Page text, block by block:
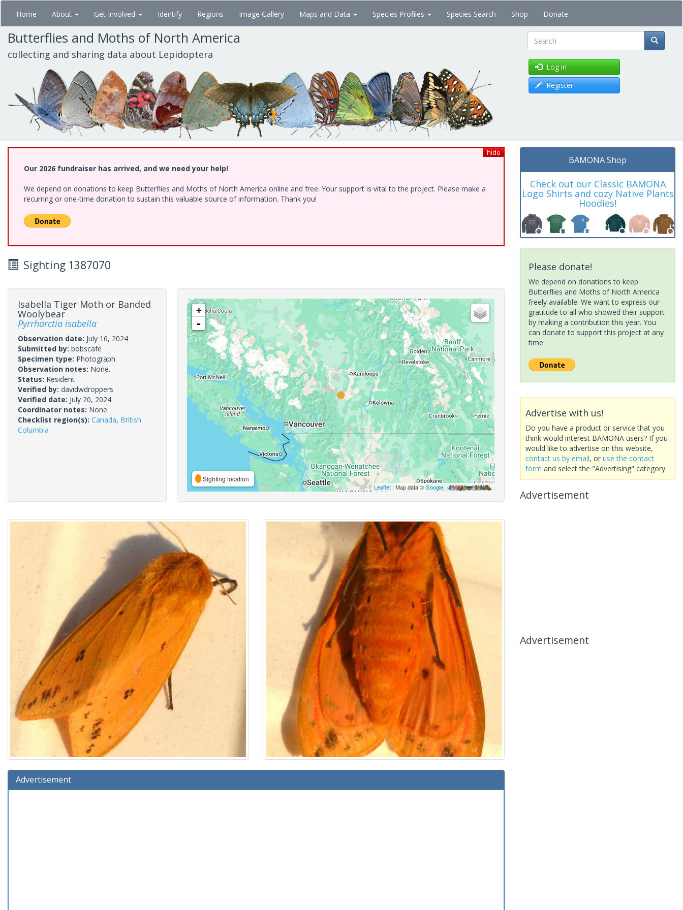
Skip
main
content
Home About Get Involved Identify Regions Image Gallery Maps and Data Species Profiles Species Search Shop Donate
Butterflies and Moths of North America
collecting and sharing data about Lepidoptera Search
Log in
Register
hide
Our 2026 fundraiser has arrived, and we need your help!
We depend on donations to keep Butterflies and Moths of North America online and free. Your support is vital to the project. Please make a
recurring or one-time donation to sustain this valuable source of information. Thank you!
Sighting 1387070
Isabella Tiger Moth or Banded
Woolybear
Pyrrharctia isabella
Observation date: July 16, 2024
Submitted by: bobscafe
Specimen type: Photograph
Observation notes: None.
Status: Resident
Verified by: davidwdroppers
Verified date: July 20, 2024
Coordinator notes: None.
Checklist region(s): Canada, British
Columbia
+
-
Sighting location
Leaflet| Map data ©Google,
Advertisement
BAMONA Shop
Check out our Classic BAMONA
Logo Shirts and cozy Native Plants
Hoodies!
Please donate!
We depend on donations to keep
Butterflies and Moths of North America
freely available. We want to express our
gratitude to all who showed their support
by making a contribution this year. You
can donate to support this project at any
time.
Advertise with us!
Do you have a product or service that you
think would interest BAMONA users? If you
would like to advertise on this website,
contact us by email, or use the contact
form and select the "Advertising" category.
Advertisement
Advertisement